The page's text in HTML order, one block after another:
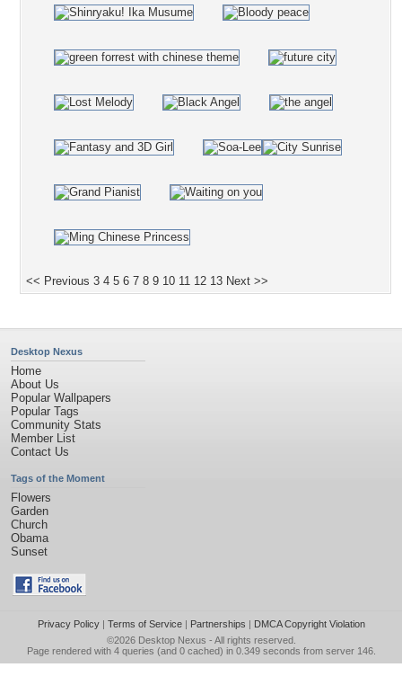
<< Previous 3 4 5 6 7 8 9 10 11 12 13 Next >>
Desktop Nexus
Home
About Us
Popular Wallpapers
Popular Tags
Community Stats
Member List
Contact Us
Tags of the Moment
Flowers
Garden
Church
Obama
Sunset
Privacy Policy| Terms of Service| Partnerships | DMCA Copyright Violation
©2026 Desktop Nexus - All rights reserved.
Page rendered with 4 queries (and 0 cached) in 0.349 seconds from server 146.